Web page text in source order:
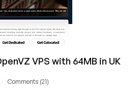
VPS with 64MB in UK
Comments (21)